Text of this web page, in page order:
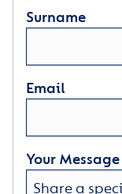
Surname
Email
Your Message